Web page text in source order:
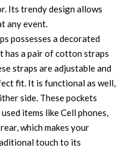
Its trendy design allows
any event.
possesses a decorated
a pair of cotton straps
straps are adjustable and
fit. It is functional as well,
side. These pockets
items like Cell phones,
which makes your
touch to its